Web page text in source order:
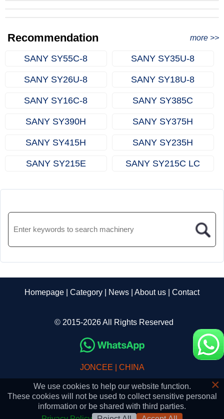
Recommendation more >>
SANY SY55C‑8 SANY SY35U‑8
SANY SY26U‑8 SANY SY18U‑8
SANY SY16C‑8 SANY SY385C
SANY SY390H SANY SY375H
SANY SY415H SANY SY235H
SANY SY215E SANY SY215C LC
Homepage Category News About us Contact
© 2015-2026 All Rights Reserved
JONCEE | CHINA
×
We use cookies to help our website function.
These cookies will not be used to collect sensitive personal
information or be shared with third parties.